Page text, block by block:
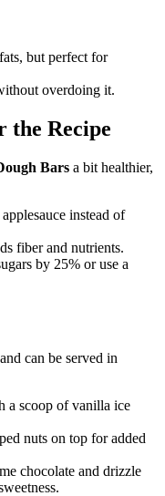
but perfect for
overdoing it.
the Recipe
Bars a bit healthier,
instead of
fiber and nutrients.
by 25% or use a
can be served in
a scoop of vanilla ice
nuts on top for added
chocolate and drizzle